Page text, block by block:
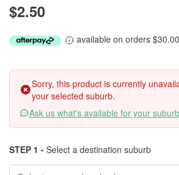
$2.50
available on orders
Sorry, this product is currently
your selected suburb.
Ask us what's available for your suburb
STEP 1 - Select a destination suburb